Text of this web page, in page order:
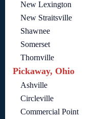
New Lexington
New Straitsville
Shawnee
Somerset
Thornville
Pickaway, Ohio
Ashville
Circleville
Commercial Point